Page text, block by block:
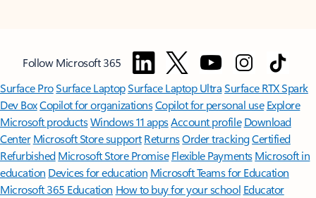
Follow Microsoft 365
Surface ProSurface LaptopSurface Laptop UltraSurface RTX Spark
Dev BoxCopilot for organizationsCopilot for personal use Explore
Microsoft productsWindows 11 appsAccount profile Download
Center Microsoft Store support ReturnsOrder trackingCertified
Refurbished Microsoft Store Promise Flexible Payments Microsoft in
education Devices for education Microsoft Teams for Education
Microsoft 365 Education How to buy for your school Educator